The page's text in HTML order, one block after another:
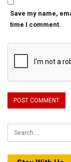
Save my name,
time I comment.